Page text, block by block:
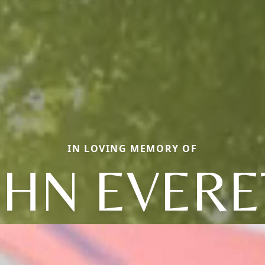
IN LOVING MEMORY OF